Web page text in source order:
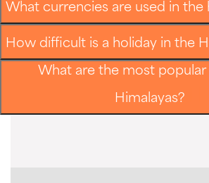
What currencies are used in the
How difficult is a holiday in the
What are the most popular
Himalayas?